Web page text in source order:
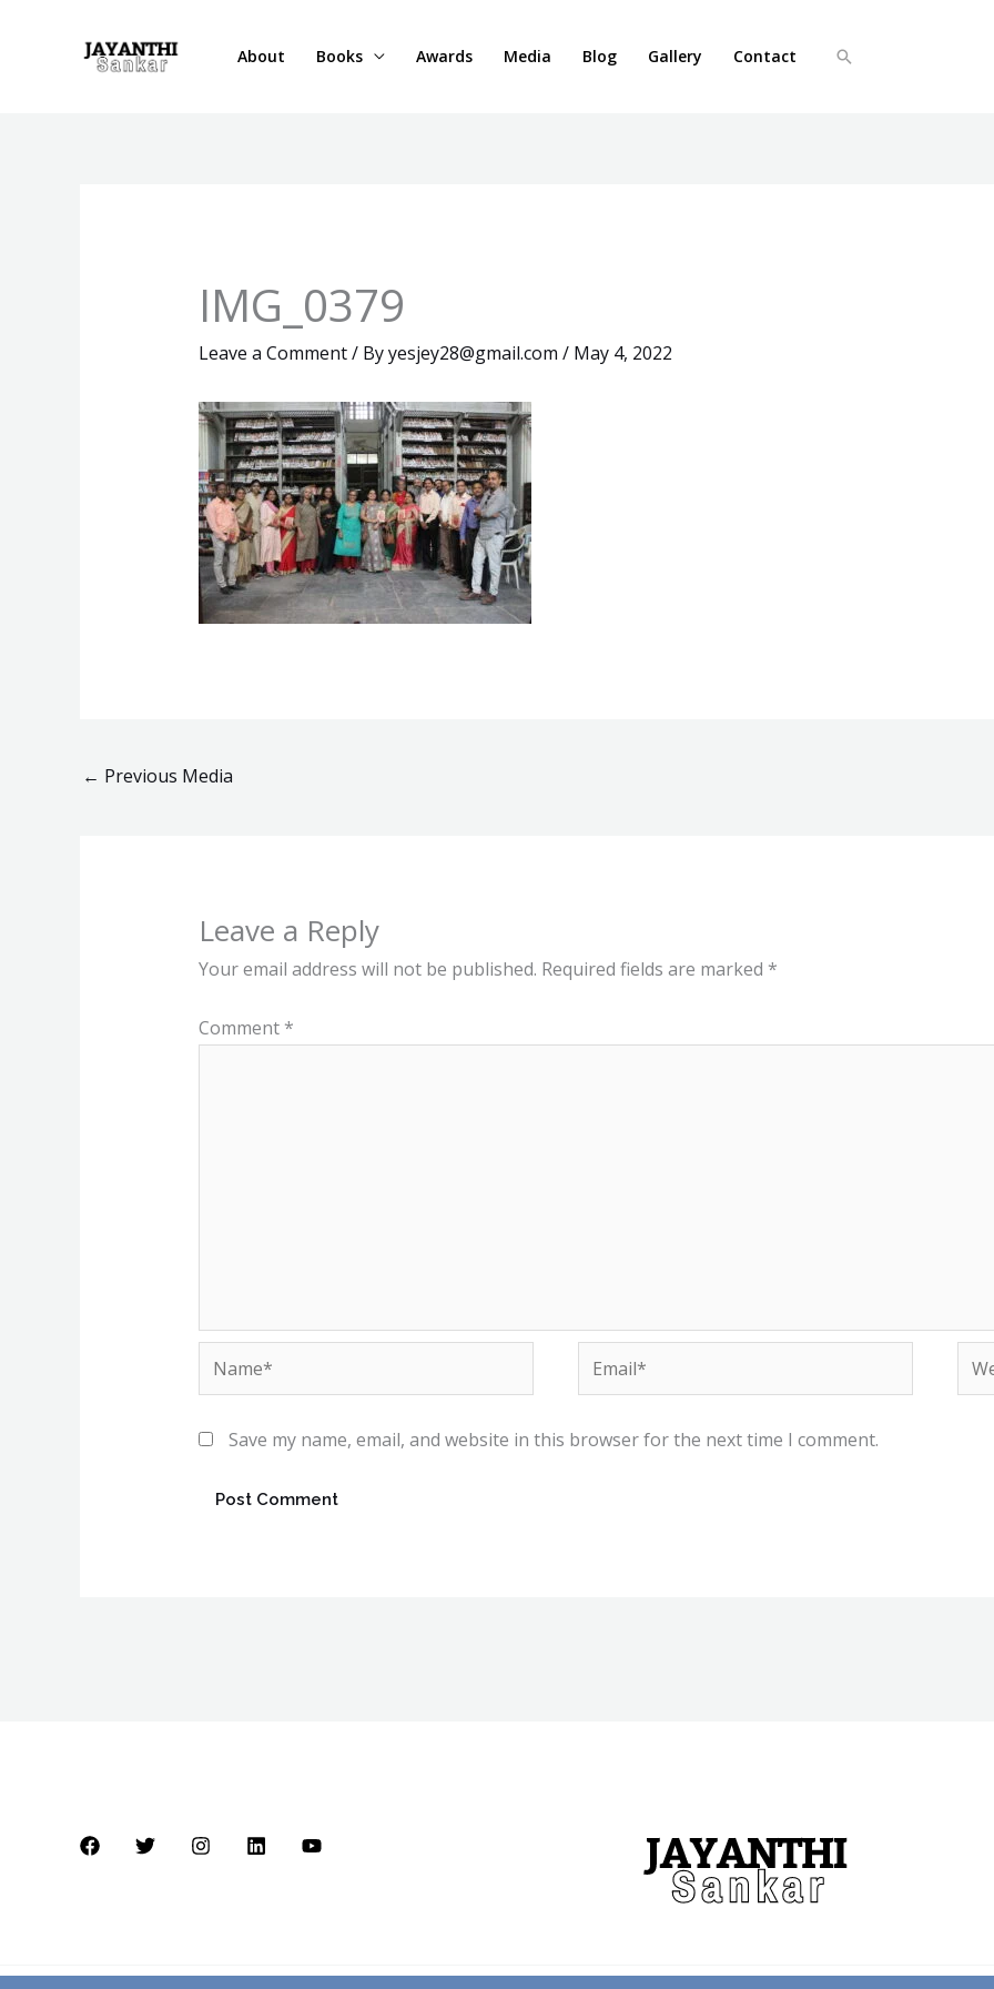
About Books Awards Media Blog Gallery Contact Search
IMG_0379
Leave a Comment/ Byyesjey28@gmail.com / May 4, 2022
← Previous Media
Leave a Reply
Your email address will not be published. Required fields are marked *
Comment *
Name* Email*
Save my name, email, and website in this browser for the next time I comment.